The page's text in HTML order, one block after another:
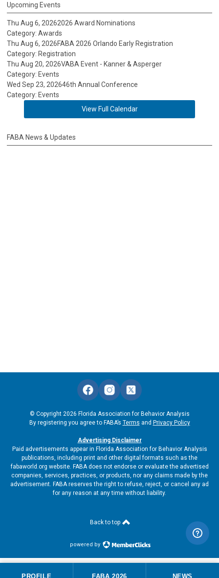
Upcoming Events
Thu Aug 6, 20262026 Award Nominations
Category: Awards
Thu Aug 6, 2026FABA 2026 Orlando Early Registration
Category: Registration
Thu Aug 20, 2026VABA Event - Kanner & Asperger
Category: Events
Wed Sep 23, 202646th Annual Conference
Category: Events
View Full Calendar
FABA News & Updates
© Copyright 2026 Florida Association for Behavior Analysis
By registering you agree to FABA’s Terms and Privacy Policy
Advertising Disclaimer
Paid advertisements appear in Florida Association for Behavior Analysis
publications, including print and other digital formats such as the
fabaworld.org website. FABA does not endorse or evaluate the advertised
companies, services, practices, or products, nor any claims made by the
advertisement. FABA reserves the right to refuse, reject, or cancel any ad
for any reason at any time without liability.
PROFILE FABA 2026 NEWS
Back to top
powered by